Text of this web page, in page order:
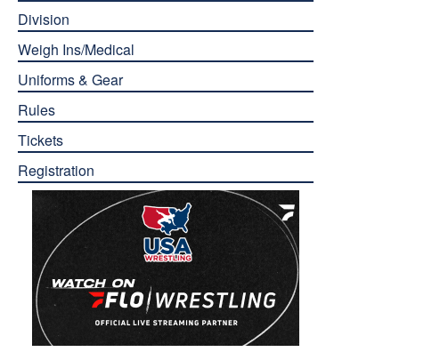
Division
Weigh Ins/Medical
Uniforms & Gear
Rules
Tickets
Registration